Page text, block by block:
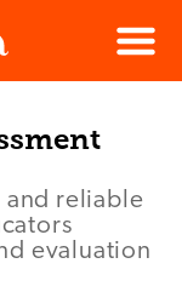
Menu
and reliable
evaluation